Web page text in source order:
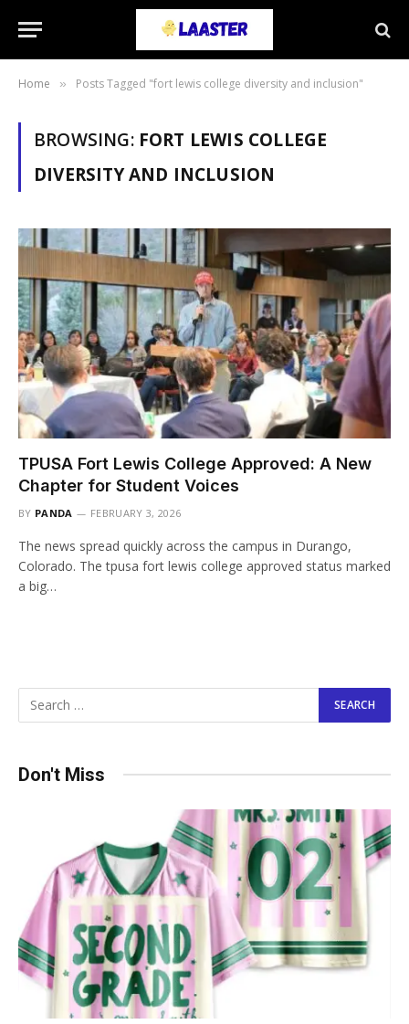
Home » Posts Tagged "fort lewis college diversity and inclusion"
BROWSING: FORT LEWIS COLLEGE
DIVERSITY AND INCLUSION
TPUSA Fort Lewis College Approved: A New
Chapter for Student Voices
BY PANDA FEBRUARY 3, 2026
The news spread quickly across the campus in Durango,
Colorado. The tpusa fort lewis college approved status marked
a big…
Don't Miss